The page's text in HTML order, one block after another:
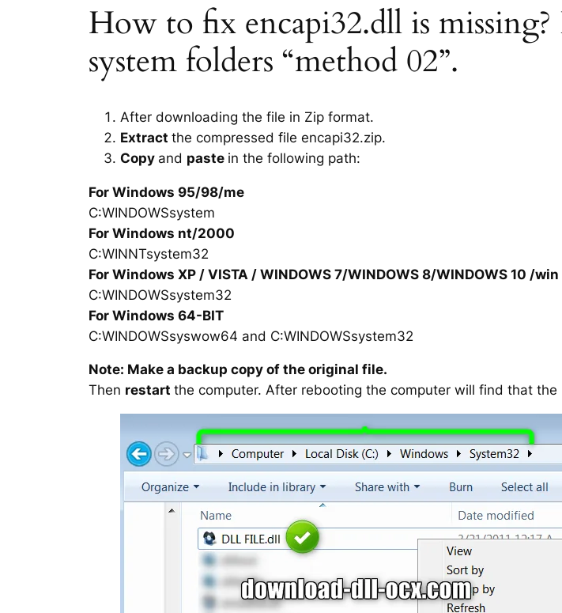
How to fix encapi32.dll is
system folders “method 02”.
After downloading the file in Zip format.
Extract the compressed file encapi32.zip.
Copy and paste in the following path:
For Windows 95/98/me
C:WINDOWSsystem
For Windows nt/2000
C:WINNTsystem32
For Windows XP / VISTA / WINDOWS 7/WINDOWS 8/WINDOWS 10 /win
C:WINDOWSsystem32
For Windows 64-BIT
C:WINDOWSsyswow64 and C:WINDOWSsystem32
Note: Make a backup copy of the original file.
Then restart the computer. After rebooting the computer will find that the